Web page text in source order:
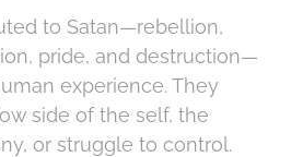
to Satan—rebellion,
pride, and destruction—
experience. They
side of the self, the
or struggle to control.